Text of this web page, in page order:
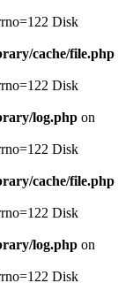
Disk
cache/file.php
Disk
log.php on
Disk
cache/file.php
Disk
log.php on
Disk